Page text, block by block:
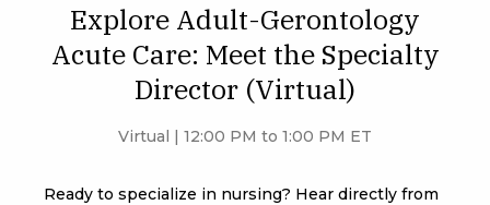
Explore Adult-Gerontology
Acute Care: Meet the Specialty
Director (Virtual)
Virtual | 12:00 PM to 1:00 PM ET
Ready to specialize in nursing? Hear directly from